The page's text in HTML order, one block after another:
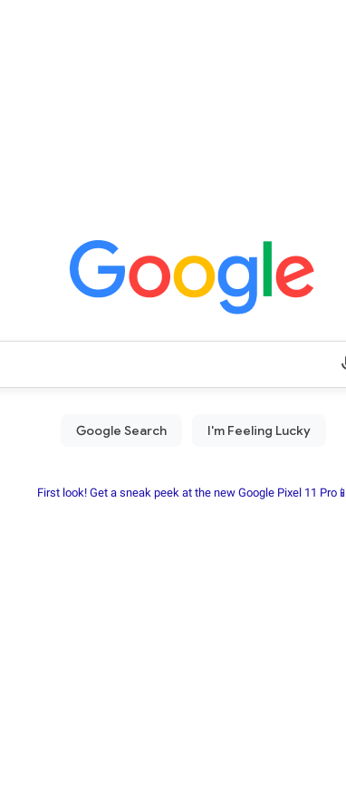
First look! Get a sneak peek at the new Google Pixel 11 Pro📱